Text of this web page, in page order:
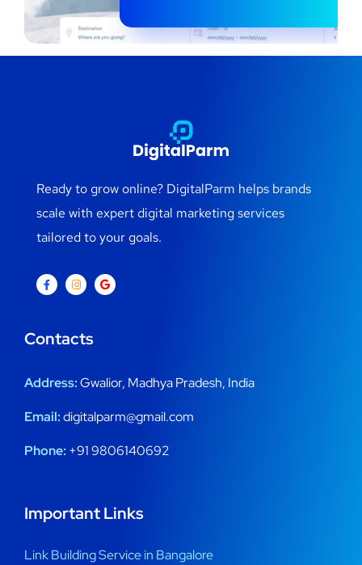
Ready to grow online? DigitalParm helps brands
scale with expert digital marketing services
tailored to your goals.
Contacts
Address:Gwalior, Madhya Pradesh, India
Email:digitalparm@gmail.com
Phone: +91 9806140692
Important Links
Link Building Service in Bangalore